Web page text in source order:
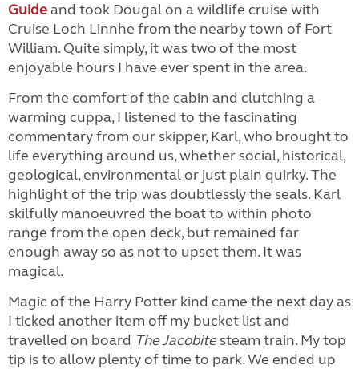
Guideand took Dougal on a wildlife cruise with
Cruise Loch Linnhe from the nearby town of Fort
William. Quite simply, it was two of the most
enjoyable hours I have ever spent in the area.
From the comfort of the cabin and clutching a
warming cuppa, I listened to the fascinating
commentary from our skipper, Karl, who brought to
life everything around us, whether social, historical,
geological, environmental or just plain quirky. The
highlight of the trip was doubtlessly the seals. Karl
skilfully manoeuvred the boat to within photo
range from the open deck, but remained far
enough away so as not to upset them. It was
magical.
Magic of the Harry Potter kind came the next day as
I ticked another item off my bucket list and
travelled on board The Jacobitesteam train. My top
tip is to allow plenty of time to park. We ended up